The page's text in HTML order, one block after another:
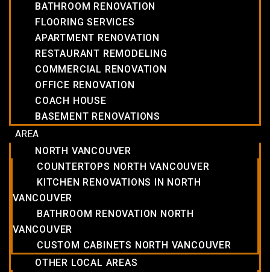
BATHROOM RENOVATION
FLOORING SERVICES
APARTMENT RENOVATION
RESTAURANT REMODELING
COMMERCIAL RENOVATION
OFFICE RENOVATION
COACH HOUSE
BASEMENT RENOVATIONS
AREA
NORTH VANCOUVER
COUNTERTOPS NORTH VANCOUVER
KITCHEN RENOVATIONS IN NORTH
VANCOUVER
BATHROOM RENOVATION NORTH
VANCOUVER
CUSTOM CABINETS NORTH VANCOUVER
OTHER LOCAL AREAS